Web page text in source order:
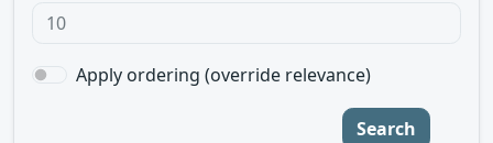
Apply ordering (override relevance)
Search